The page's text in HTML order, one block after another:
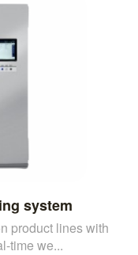
system
product lines with
time we...